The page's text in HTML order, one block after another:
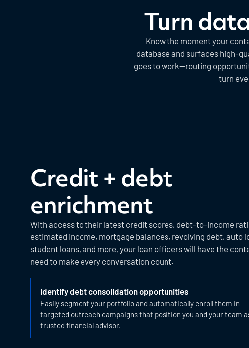
Turn
Know the moment your
database and surfaces high-
goes to work—routing
turn
Credit + debt
enrichment
With access to their latest credit scores, debt-to-income
estimated income, mortgage balances, revolving debt, auto
student loans, and more, your loan officers will have the
need to make every conversation count.
Identify debt consolidation opportunities
Easily segment your portfolio and automatically enroll them in
targeted outreach campaigns that position you and your team
trusted financial advisor.